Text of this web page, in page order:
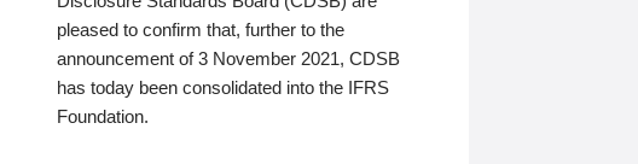
pleased to confirm that, further to the
announcement of 3 November 2021, CDSB
has today been consolidated into the IFRS
Foundation.